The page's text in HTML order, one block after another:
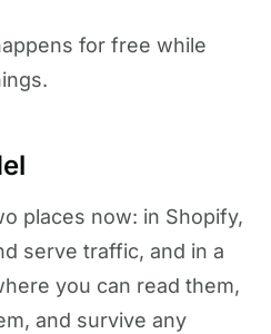
for free while
places now: in Shopify,
serve traffic, and in a
you can read them,
and survive any